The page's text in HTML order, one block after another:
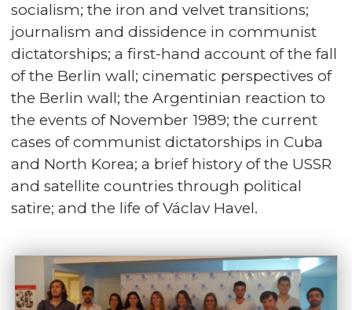
socialism; the iron and velvet transitions;
journalism and dissidence in communist
dictatorships; a first-hand account of the fall
of the Berlin wall; cinematic perspectives of
the Berlin wall; the Argentinian reaction to
the events of November 1989; the current
cases of communist dictatorships in Cuba
and North Korea; a brief history of the USSR
and satellite countries through political
satire; and the life of Václav Havel.